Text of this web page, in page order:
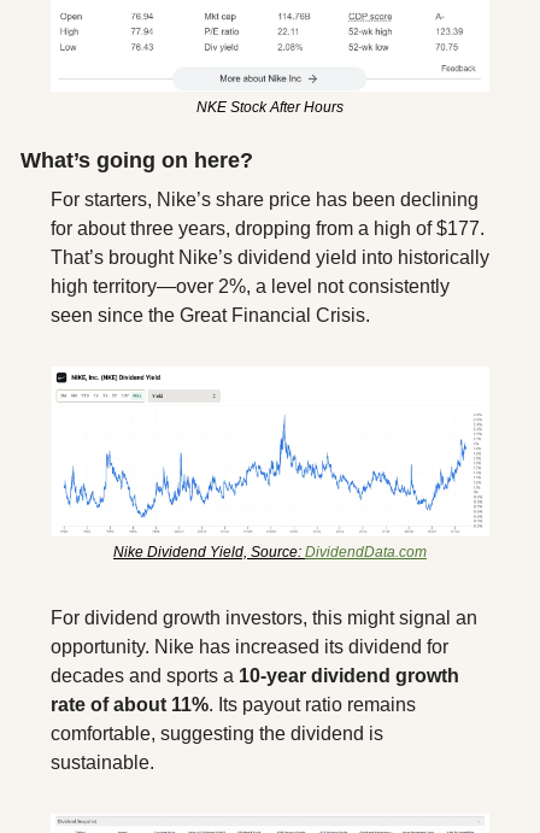
NKE Stock After Hours
What’s going on here?
For starters, Nike’s share price has been declining
for about three years, dropping from a high of $177.
That’s brought Nike’s dividend yield into historically
high territory—over 2%, a level not consistently
seen since the Great Financial Crisis.
Nike Dividend Yield, Source: DividendData.com
For dividend growth investors, this might signal an
opportunity. Nike has increased its dividend for
decades and sports a 10-year dividend growth
rate of about 11%. Its payout ratio remains
comfortable, suggesting the dividend is
sustainable.